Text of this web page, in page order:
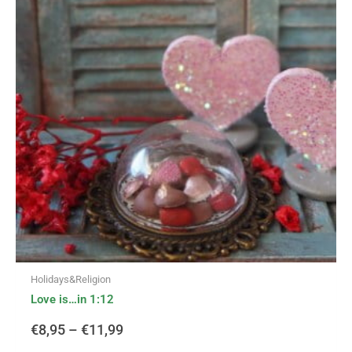
Holidays&Religion
Love is…in 1:12
€8,95 – €11,99
€8,95
through
€11,99
multiple
variants.
The
options
may
be
chosen
on
the
product
page